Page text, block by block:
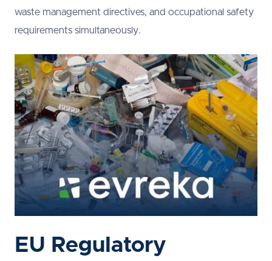
waste management directives, and occupational safety
requirements simultaneously.
EU Regulatory